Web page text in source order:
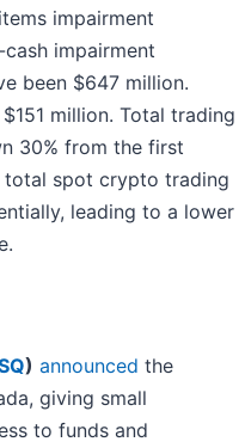
impairment
impairment
been $647 million.
million. Total trading
30% from the first
total spot crypto trading
leading to a lower
) announced the
giving small
to funds and